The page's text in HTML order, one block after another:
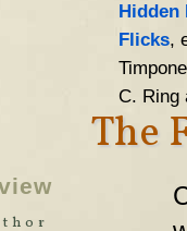
Hidden
Flicks,
C. Ring
The